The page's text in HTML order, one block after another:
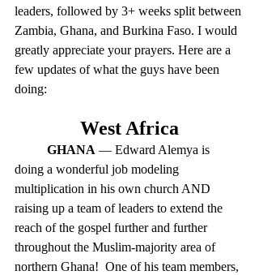
leaders, followed by 3+ weeks split between
Zambia, Ghana, and Burkina Faso. I would
greatly appreciate your prayers. Here are a
few updates of what the guys have been
doing:
West Africa
GHANA — Edward Alemya is
doing a wonderful job modeling
multiplication in his own church AND
raising up a team of leaders to extend the
reach of the gospel further and further
throughout the Muslim-majority area of
northern Ghana!  One of his team members,